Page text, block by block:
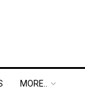
MORE..